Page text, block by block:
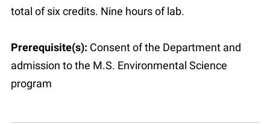
total of six credits. Nine hours of lab.
Prerequisite(s): Consent of the Department and
admission to the M.S. Environmental Science
program